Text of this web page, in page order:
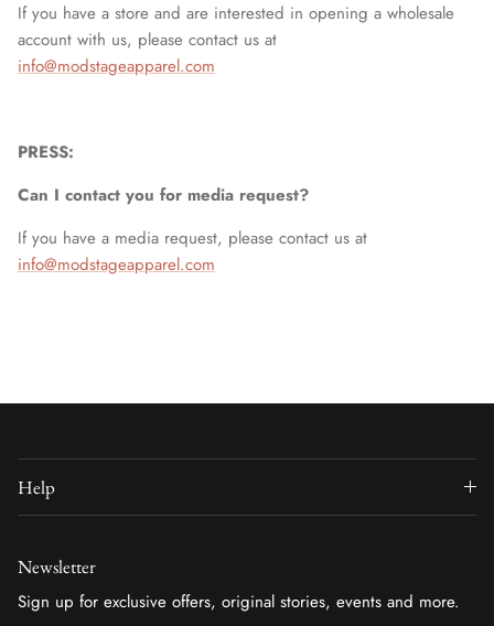
If you have a store and are interested in opening a wholesale
account with us, please contact us at
info@modstageapparel.com
PRESS:
Can I contact you for media request?
If you have a media request, please contact us at
info@modstageapparel.com
Help
Newsletter
Sign up for exclusive offers, original stories, events and more.